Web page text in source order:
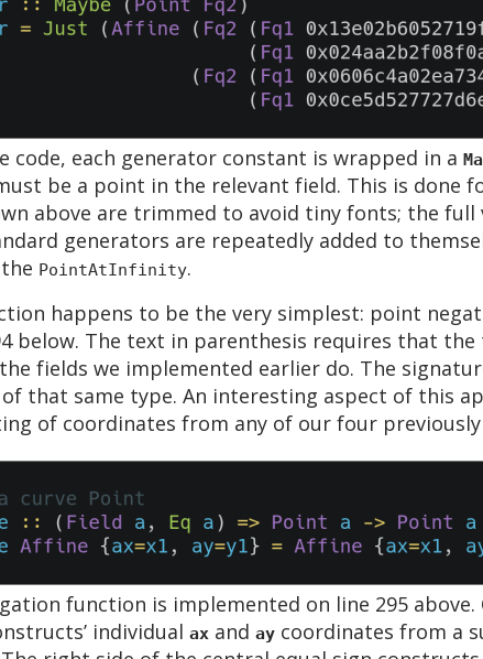
code, each generator constant is wrapped in a
be a point in the relevant field. This is done
above are trimmed to avoid tiny fonts; the
generators are repeatedly added to
PointAtInfinity.
happens to be the very simplest: point
below. The text in parenthesis requires that the
fields we implemented earlier do. The
of that same type. An interesting aspect of this
of coordinates from any of our four
function is implemented on line 295
individual ax and ay coordinates from a